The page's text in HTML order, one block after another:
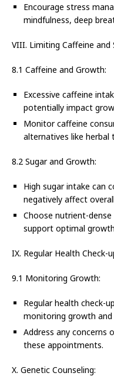
Encourage stress
mindfulness, deep
VIII. Limiting Caffeine and
8.1 Caffeine and Growth:
Excessive caffeine
potentially impact
Monitor caffeine
alternatives like herbal
8.2 Sugar and Growth:
High sugar intake can
negatively affect
Choose nutrient-
support optimal
IX. Regular Health Check-
9.1 Monitoring Growth:
Regular health check-
monitoring growth and
Address any concerns
these appointments.
X. Genetic Counseling: